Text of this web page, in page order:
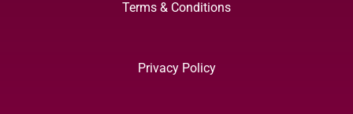
Terms & Conditions
Privacy Policy